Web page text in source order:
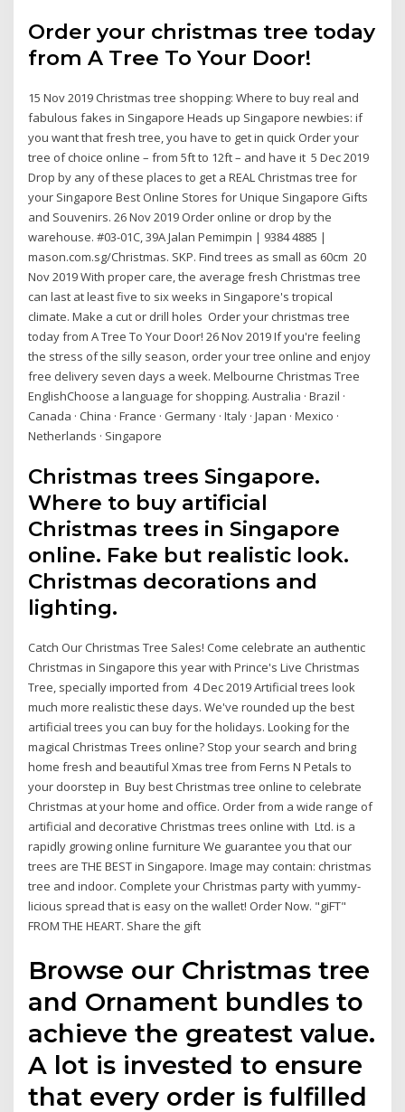
Order your christmas tree today
from A Tree To Your Door!
15 Nov 2019 Christmas tree shopping: Where to buy real and
fabulous fakes in Singapore Heads up Singapore newbies: if
you want that fresh tree, you have to get in quick Order your
tree of choice online – from 5ft to 12ft – and have it 5 Dec 2019
Drop by any of these places to get a REAL Christmas tree for
your Singapore Best Online Stores for Unique Singapore Gifts
and Souvenirs. 26 Nov 2019 Order online or drop by the
warehouse. #03-01C, 39A Jalan Pemimpin | 9384 4885 |
mason.com.sg/Christmas. SKP. Find trees as small as 60cm 20
Nov 2019 With proper care, the average fresh Christmas tree
can last at least five to six weeks in Singapore's tropical
climate. Make a cut or drill holes Order your christmas tree
today from A Tree To Your Door! 26 Nov 2019 If you're feeling
the stress of the silly season, order your tree online and enjoy
free delivery seven days a week. Melbourne Christmas Tree
EnglishChoose a language for shopping. Australia · Brazil ·
Canada · China · France · Germany · Italy · Japan · Mexico ·
Netherlands · Singapore
Christmas trees Singapore.
Where to buy artificial
Christmas trees in Singapore
online. Fake but realistic look.
Christmas decorations and
lighting.
Catch Our Christmas Tree Sales! Come celebrate an authentic
Christmas in Singapore this year with Prince's Live Christmas
Tree, specially imported from 4 Dec 2019 Artificial trees look
much more realistic these days. We've rounded up the best
artificial trees you can buy for the holidays. Looking for the
magical Christmas Trees online? Stop your search and bring
home fresh and beautiful Xmas tree from Ferns N Petals to
your doorstep in Buy best Christmas tree online to celebrate
Christmas at your home and office. Order from a wide range of
artificial and decorative Christmas trees online with Ltd. is a
rapidly growing online furniture We guarantee you that our
trees are THE BEST in Singapore. Image may contain: christmas
tree and indoor. Complete your Christmas party with yummy-
licious spread that is easy on the wallet! Order Now. "giFT"
FROM THE HEART. Share the gift
Browse our Christmas tree
and Ornament bundles to
achieve the greatest value.
A lot is invested to ensure
that every order is fulfilled